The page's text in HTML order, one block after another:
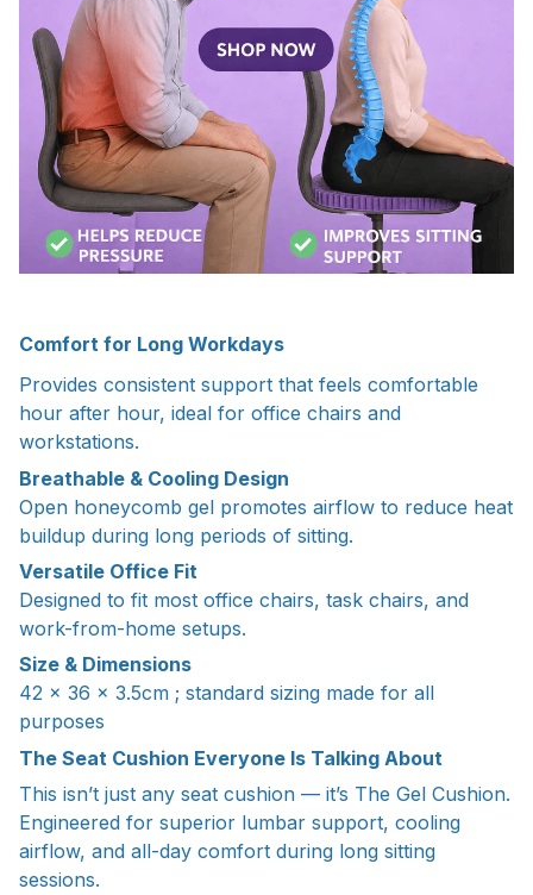
Comfort for Long Workdays
Provides consistent support that feels comfortable
hour after hour, ideal for office chairs and
workstations.
Breathable & Cooling Design
Open honeycomb gel promotes airflow to reduce heat
buildup during long periods of sitting.
Versatile Office Fit
Designed to fit most office chairs, task chairs, and
work-from-home setups.
Size & Dimensions
42 x 36 x 3.5cm ; standard sizing made for all
purposes
The Seat Cushion Everyone Is Talking About
This isn’t just any seat cushion — it’s The Gel Cushion.
Engineered for superior lumbar support, cooling
airflow, and all-day comfort during long sitting
sessions.